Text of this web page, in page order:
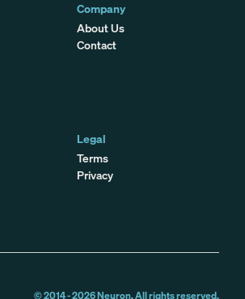
Company
About Us
Contact
Legal
Terms
Privacy
© 2014 -2026Neuron. All rights reserved.